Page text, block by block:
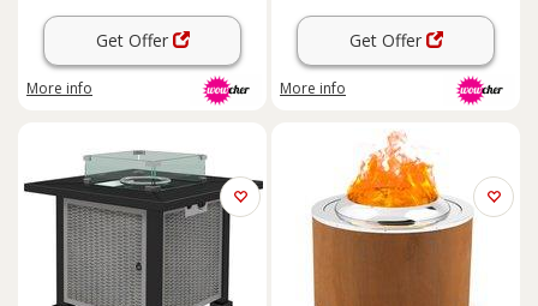
Get Offer
More info
Get Offer
More info